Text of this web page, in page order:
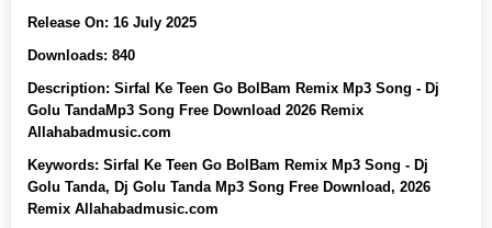
Release On: 16 July 2025
Downloads: 840
Description: Sirfal Ke Teen Go BolBam Remix Mp3 Song - Dj
Golu TandaMp3 Song Free Download 2026 Remix
Allahabadmusic.com
Keywords: Sirfal Ke Teen Go BolBam Remix Mp3 Song - Dj
Golu Tanda, Dj Golu Tanda Mp3 Song Free Download, 2026
Remix Allahabadmusic.com